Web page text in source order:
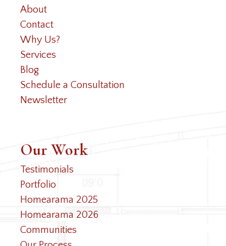
About
Contact
Why Us?
Services
Blog
Schedule a Consultation
Newsletter
Our Work
Testimonials
Portfolio
Homearama 2025
Homearama 2026
Communities